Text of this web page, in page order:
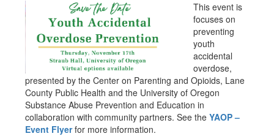
This event is
focuses on
preventing
youth
accidental
overdose,
presented by the Center on Parenting and Opioids, Lane
County Public Health and the University of Oregon
Substance Abuse Prevention and Education in
collaboration with community partners. See the YAOP –
Event Flyerfor more information.